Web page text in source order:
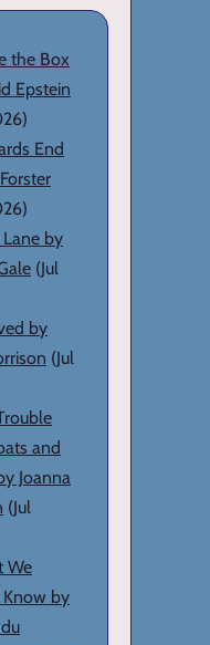
the Box
Epstein
End
by
(Jul
by
(Jul
and
Joanna
(Jul
We
by